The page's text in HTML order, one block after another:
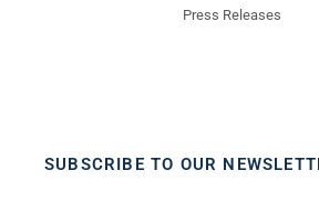
Press Releases
SUBSCRIBE TO OUR